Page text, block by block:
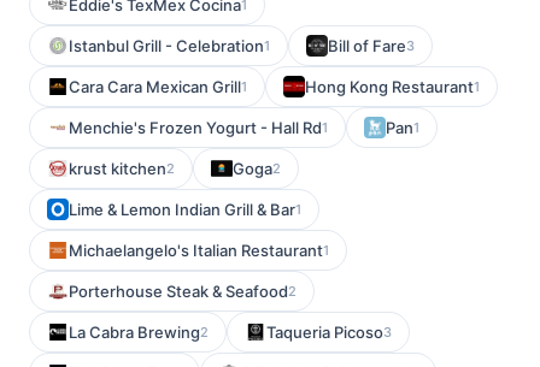
Eddie's TexMex Cocina1
Istanbul Grill - Celebration1 Bill of Fare3
Cara Cara Mexican Grill1 Hong Kong Restaurant1
Menchie's Frozen Yogurt - Hall Rd1 Pan1
krust kitchen2 Goga2
Lime & Lemon Indian Grill & Bar1
Michaelangelo's Italian Restaurant1
Porterhouse Steak & Seafood2
La Cabra Brewing2 Taqueria Picoso3